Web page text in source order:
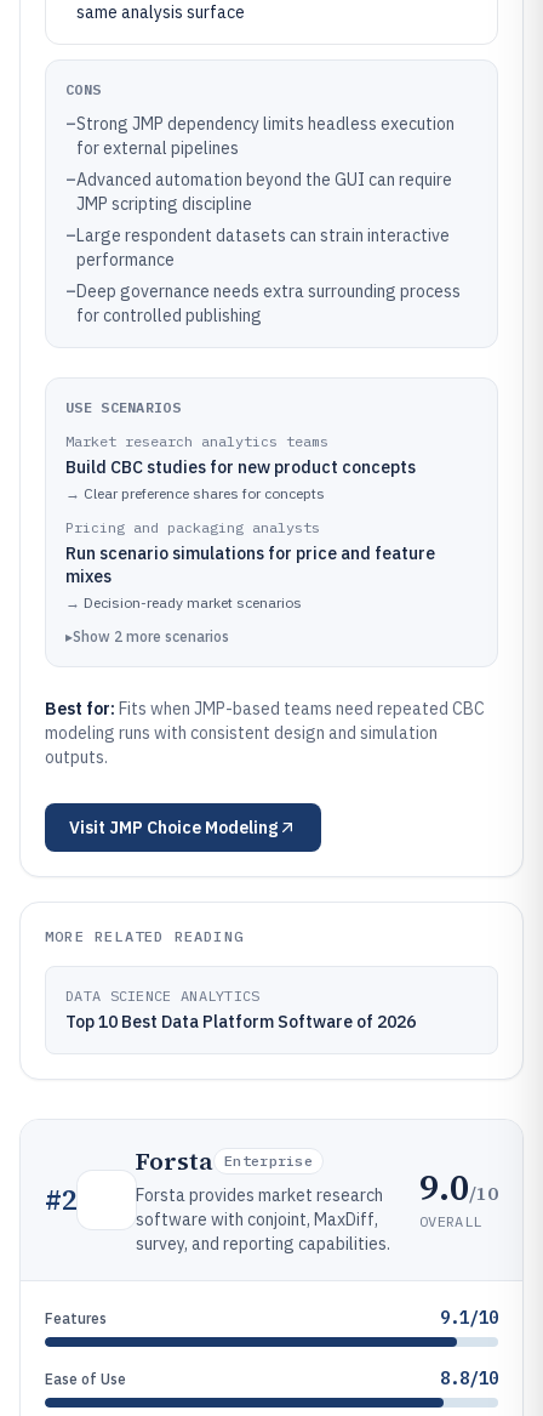
same analysis surface
CONS
–Strong JMP dependency limits headless execution
for external pipelines
–Advanced automation beyond the GUI can require
JMP scripting discipline
–Large respondent datasets can strain interactive
performance
–Deep governance needs extra surrounding process
for controlled publishing
USE SCENARIOS
Market research analytics teams
Build CBC studies for new product concepts
→ Clear preference shares for concepts
Pricing and packaging analysts
Run scenario simulations for price and feature
mixes
→ Decision-ready market scenarios
▸Show 2 more scenarios
Best for: Fits when JMP-based teams need repeated CBC
modeling runs with consistent design and simulation
outputs.
Visit JMP Choice Modeling
MORE RELATED READING
DATA SCIENCE ANALYTICS
Top 10 Best Data Platform Software of 2026
#2
Forsta Enterprise
Forsta provides market research
software with conjoint, MaxDiff,
survey, and reporting capabilities.
9.0/10
OVERALL
Features 9.1/10
Ease of Use 8.8/10